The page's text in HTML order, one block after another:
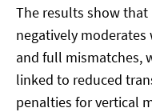
The results show
negatively
and full mismatches,
linked to reduced
penalties for vertical